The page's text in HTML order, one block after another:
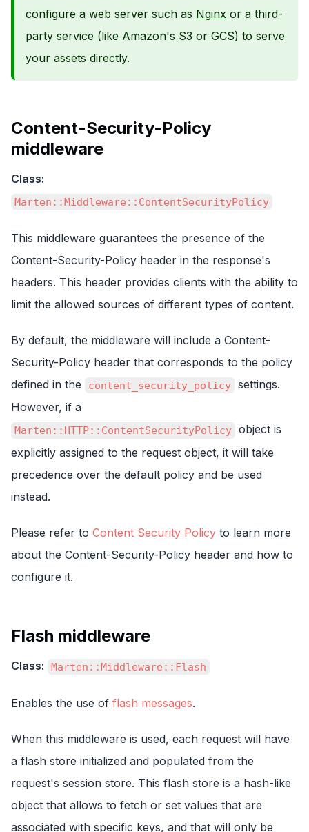
configure a web server such as Nginx or a third-
party service (like Amazon's S3 or GCS) to serve
your assets directly.
Content-Security-Policy
middleware
Class:
Marten::Middleware::ContentSecurityPolicy
This middleware guarantees the presence of the
Content-Security-Policy header in the response's
headers. This header provides clients with the ability to
limit the allowed sources of different types of content.
By default, the middleware will include a Content-
Security-Policy header that corresponds to the policy
defined in the
content_security_policy settings.
However, if a
Marten::HTTP::ContentSecurityPolicy object is
explicitly assigned to the request object, it will take
precedence over the default policy and be used
instead.
Please refer to Content Security Policy to learn more
about the Content-Security-Policy header and how to
configure it.
Flash middleware
Class: Marten::Middleware::Flash
Enables the use of flash messages.
When this middleware is used, each request will have
a flash store initialized and populated from the
request's session store. This flash store is a hash-like
object that allows to fetch or set values that are
associated with specific keys, and that will only be